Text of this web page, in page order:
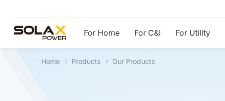
For Home For C&I For Utility
Home Products Our Products